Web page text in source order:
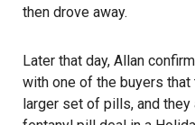
then drove away.
Later that day, Allan
with one of the buyers
larger set of pills, and